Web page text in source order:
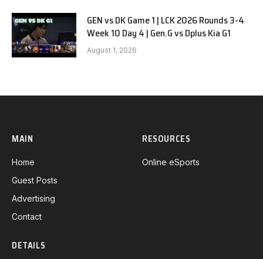
GEN vs DK Game 1 | LCK 2026 Rounds 3-4
Week 10 Day 4 | Gen.G vs Dplus Kia G1
August 1, 2026
MAIN
Home
Guest Posts
Advertising
Contact
RESOURCES
Online eSports
DETAILS